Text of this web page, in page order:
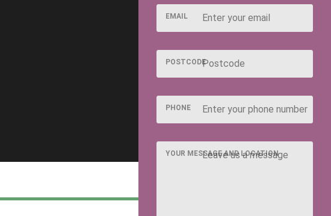
EMAIL
POSTCODE
PHONE
YOUR MESSAGE AND LOCATION